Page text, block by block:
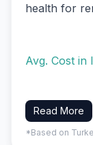
health for
Avg. Cost in
Read More
*Based on